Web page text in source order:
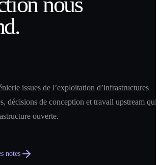
issues de l’exploitation d’infrastructures
décisions de conception et travail upstream qui
ouverte.
notes